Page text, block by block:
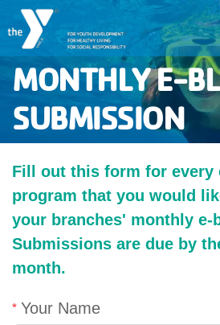
Skip
to
main
content
User
account
menu
Join
Jobs
YMCA360
MONTHLY E-
SUBMISSION
Fill out this form for every
program that you would
your branches' monthly e-
Submissions are due by
month.
Your Name